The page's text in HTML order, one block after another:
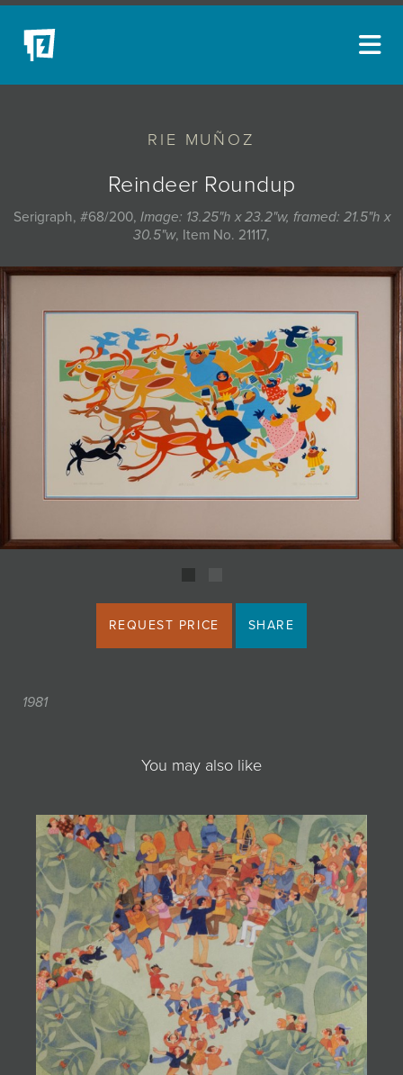
RIE MUÑOZ
Reindeer Roundup
Serigraph, #68/200, Image: 13.25"h x 23.2"w, framed: 21.5"h x
30.5"w, Item No. 21117,
REQUEST PRICE SHARE
1981
You may also like
NEW ACQUISITIONS
EVENTS
BLOG
MYBLUERAIN
JOIN MAILING LIST